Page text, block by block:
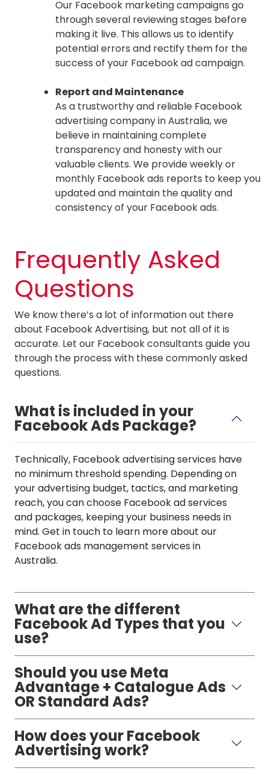
Our Facebook marketing campaigns go
through several reviewing stages before
making it live. This allows us to identify
potential errors and rectify them for the
success of your Facebook ad campaign.
Report and Maintenance
As a trustworthy and reliable Facebook
advertising company in Australia, we
believe in maintaining complete
transparency and honesty with our
valuable clients. We provide weekly or
monthly Facebook ads reports to keep you
updated and maintain the quality and
consistency of your Facebook ads.
Frequently Asked
Questions
We know there’s a lot of information out there
about Facebook Advertising, but not all of it is
accurate. Let our Facebook consultants guide you
through the process with these commonly asked
questions.
What is included in your
Facebook Ads Package?
Technically, Facebook advertising services have
no minimum threshold spending. Depending on
your advertising budget, tactics, and marketing
reach, you can choose Facebook ad services
and packages, keeping your business needs in
mind. Get in touch to learn more about our
Facebook ads management services in
Australia.
What are the different
Facebook Ad Types that you
use?
Should you use Meta
Advantage + Catalogue Ads
OR Standard Ads?
How does your Facebook
Advertising work?